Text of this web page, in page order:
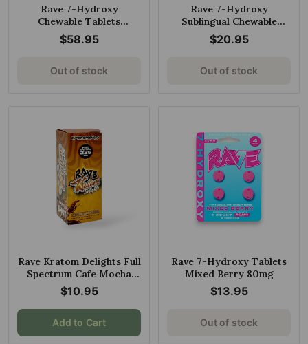
Rave 7-Hydroxy
Chewable Tablets
Hawaiian Punch 20mg per
Tablet
$58.95
Out of stock
Rave 7-Hydroxy
Sublingual Chewable
Tablets Strawberry
Lemonade 50mg per
$20.95
Out of stock
Rave Kratom Delights Full
Spectrum Cafe Mocha
225mg 30ml
$10.95
Add to Cart
Rave 7-Hydroxy Tablets
Mixed Berry 80mg
$13.95
Out of stock